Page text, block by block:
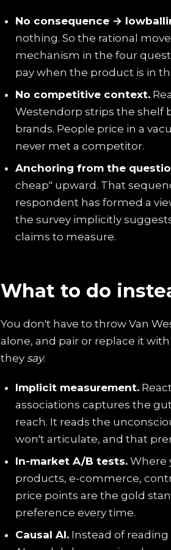
No consequence →
nothing. So the rational
mechanism in the four
pay when the product is in
No competitive context.
Westendorp strips the shelf
brands. People price in a
never met a competitor.
Anchoring from the
cheap" upward. That
respondent has formed a
the survey implicitly
claims to measure.
What to do
You don't have to throw Van
alone, and pair or replace it
they say.
Implicit measurement.
associations captures the
reach. It reads the
won't articulate, and that
In-market A/B tests. Where
products, e-commerce,
price points are the gold
preference every time.
Causal AI. Instead of reading